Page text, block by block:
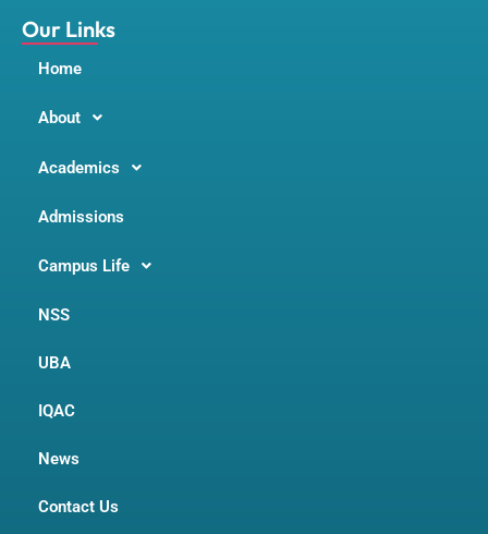
m
Our Links
Home
About
Academics
Admissions
Campus Life
NSS
UBA
IQAC
News
Contact Us